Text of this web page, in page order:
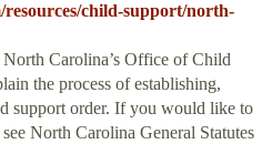
child-support/north-
Carolina’s Office of Child
the process of establishing,
support order. If you would like to
North Carolina General Statutes